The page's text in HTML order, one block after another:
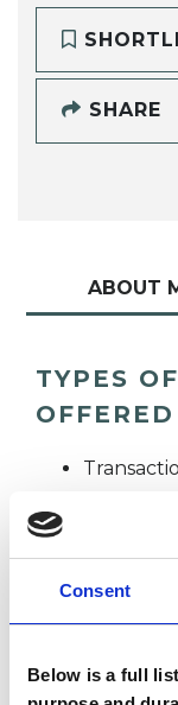
Consent
Below is a full
SHARE
ABOUT
TYPES
OFFERED